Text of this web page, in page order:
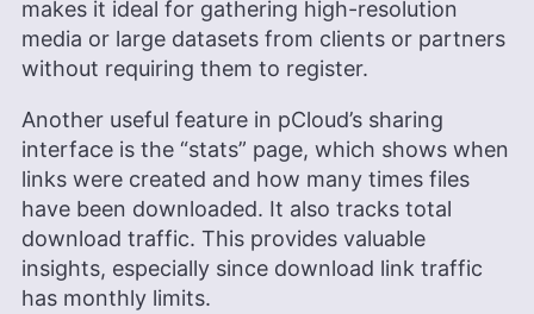
makes it ideal for gathering high-resolution
media or large datasets from clients or partners
without requiring them to register.
Another useful feature in pCloud’s sharing
interface is the “stats” page, which shows when
links were created and how many times files
have been downloaded. It also tracks total
download traffic. This provides valuable
insights, especially since download link traffic
has monthly limits.